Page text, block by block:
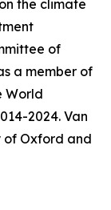
the climate
of
a member of
World
2024. Van
of Oxford and